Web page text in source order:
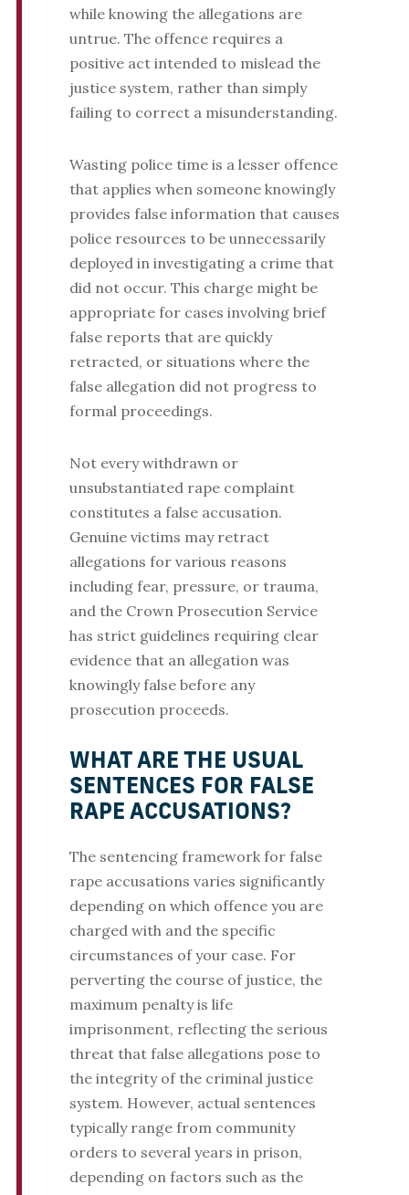
while knowing the allegations are
untrue. The offence requires a
positive act intended to mislead the
justice system, rather than simply
failing to correct a misunderstanding.
Wasting police time is a lesser offence
that applies when someone knowingly
provides false information that causes
police resources to be unnecessarily
deployed in investigating a crime that
did not occur. This charge might be
appropriate for cases involving brief
false reports that are quickly
retracted, or situations where the
false allegation did not progress to
formal proceedings.
Not every withdrawn or
unsubstantiated rape complaint
constitutes a false accusation.
Genuine victims may retract
allegations for various reasons
including fear, pressure, or trauma,
and the Crown Prosecution Service
has strict guidelines requiring clear
evidence that an allegation was
knowingly false before any
prosecution proceeds.
WHAT ARE THE USUAL
SENTENCES FOR FALSE
RAPE ACCUSATIONS?
The sentencing framework for false
rape accusations varies significantly
depending on which offence you are
charged with and the specific
circumstances of your case. For
perverting the course of justice, the
maximum penalty is life
imprisonment, reflecting the serious
threat that false allegations pose to
the integrity of the criminal justice
system. However, actual sentences
typically range from community
orders to several years in prison,
depending on factors such as the